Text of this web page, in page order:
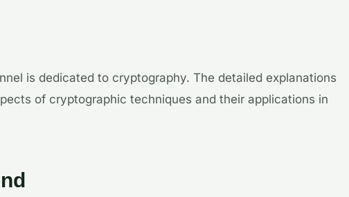
is dedicated to cryptography. The detailed explanations
of cryptographic techniques and their applications in